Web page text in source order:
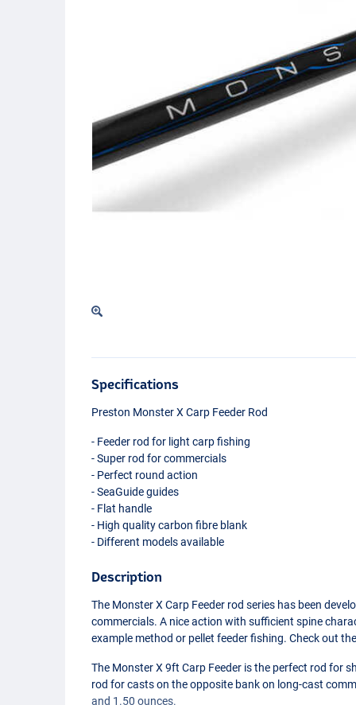
Specifications
Preston Monster X Carp Feeder Rod
- Feeder rod for light carp fishing
- Super rod for commercials
- Perfect round action
- SeaGuide guides
- Flat handle
- High quality carbon fibre blank
- Different models available
Description
The Monster X Carp Feeder rod series has been
commercials. A nice action with sufficient spine
example method or pellet feeder fishing. Check out
The Monster X 9ft Carp Feeder is the perfect rod for
rod for casts on the opposite bank on long-cast
and 1.50 ounces.